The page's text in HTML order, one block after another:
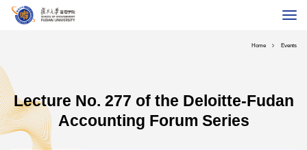
Global MBA
Executive Education
Faculty & Research
Home Events
Lecture No. 277 of the Deloitte-Fudan
Accounting Forum Series